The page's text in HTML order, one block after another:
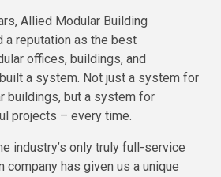
Allied Modular Building
a reputation as the best
offices, buildings, and
a system. Not just a system for
buildings, but a system for
projects – every time.
industry’s only truly full-service
company has given us a unique